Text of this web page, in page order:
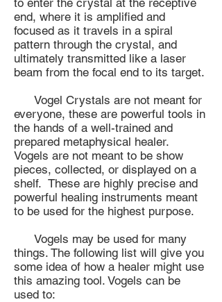
to enter the crystal at the receptive
end, where it is amplified and
focused as it travels in a spiral
pattern through the crystal, and
ultimately transmitted like a laser
beam from the focal end to its target.
Vogel Crystals are not meant for
everyone, these are powerful tools in
the hands of a well-trained and
prepared metaphysical healer.
Vogels are not meant to be show
pieces, collected, or displayed on a
shelf. These are highly precise and
powerful healing instruments meant
to be used for the highest purpose.
Vogels may be used for many
things. The following list will give you
some idea of how a healer might use
this amazing tool. Vogels can be
used to: